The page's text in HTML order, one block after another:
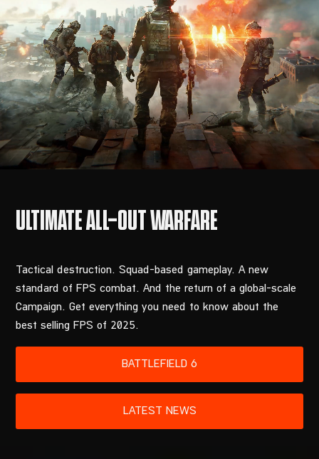
Tactical destruction. Squad-based gameplay. A new
standard of FPS combat. And the return of a global-scale
Campaign. Get everything you need to know about the
best selling FPS of 2025.